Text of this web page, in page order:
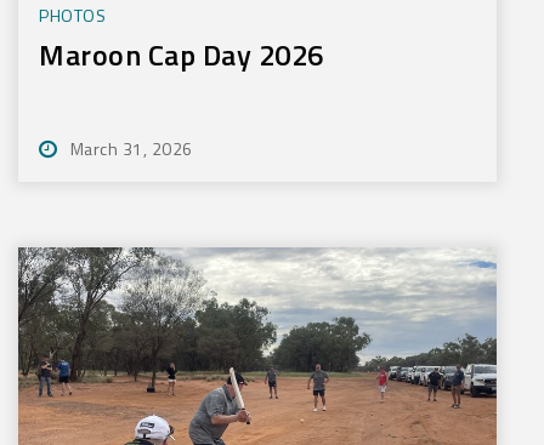
PHOTOS
Maroon Cap Day 2026
March 31, 2026